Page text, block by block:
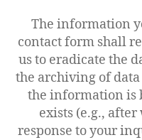
The information
contact form shall
us to eradicate the
the archiving of
the information is
exists (e.g.,
response to your